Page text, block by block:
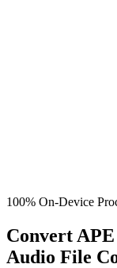
100% On-Device
Convert
Audio File